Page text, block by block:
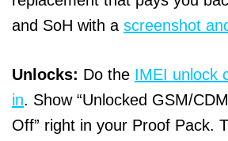
and SoH with a screenshot
Unlocks: Do the IMEI unlock
in. Show “Unlocked GSM/
Off” right in your Proof Pack.